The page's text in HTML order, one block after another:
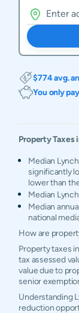
$774 avg.
You only
Property Taxes
Median
significantly
lower than
Median
Median
national
How are
Property taxes
tax assessed
value due to
senior
Understanding
reduction